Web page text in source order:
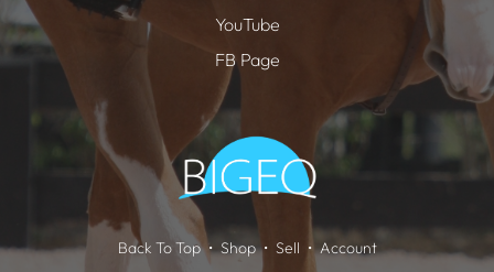
YouTube
FB Page
Back To Top Shop Sell
Account